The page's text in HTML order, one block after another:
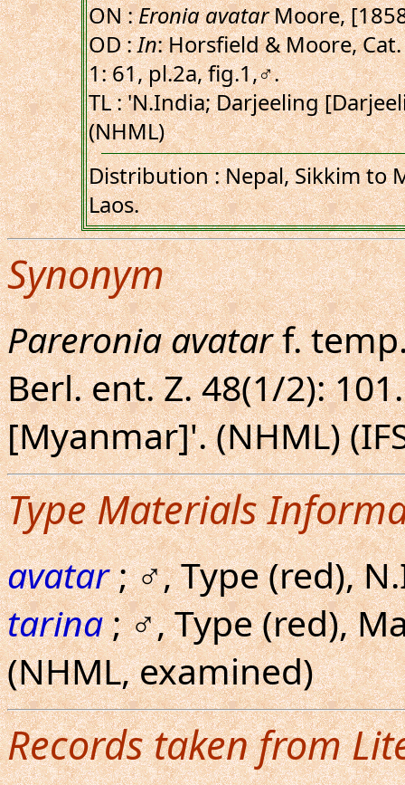
ON :Eronia avatarMoore,
OD :In: Horsfield & Moore,
1: 61, pl.2a, fig.1,♂.
TL : 'N.India; Darjeeling
(NHML)
Distribution : Nepal, Sikkim to
Laos.
Synonym
Pareronia avatarf.
Berl. ent. Z. 48(1/2):
[Myanmar]'. (NHML)
Type Materials
avatar; ♂, Type (red),
tarina; ♂, Type (red),
(NHML, examined)
Records taken from